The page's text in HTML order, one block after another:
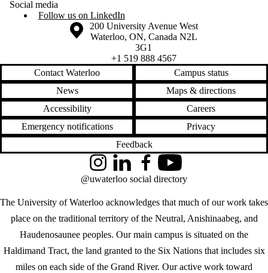
Social media
Follow us on LinkedIn
Information about the University of Waterloo
Campus map
200 University Avenue West
Waterloo, ON, Canada N2L
3G1
+1 519 888 4567
Contact Waterloo
Campus status
News
Maps & directions
Accessibility
Careers
Emergency notifications
Privacy
Feedback
The University of Waterloo acknowledges that much of our work takes
place on the traditional territory of the Neutral, Anishinaabeg, and
Haudenosaunee peoples. Our main campus is situated on the
Haldimand Tract, the land granted to the Six Nations that includes six
miles on each side of the Grand River. Our active work toward
InstagramLinkedInFacebookYouTube
@uwaterloo social directory